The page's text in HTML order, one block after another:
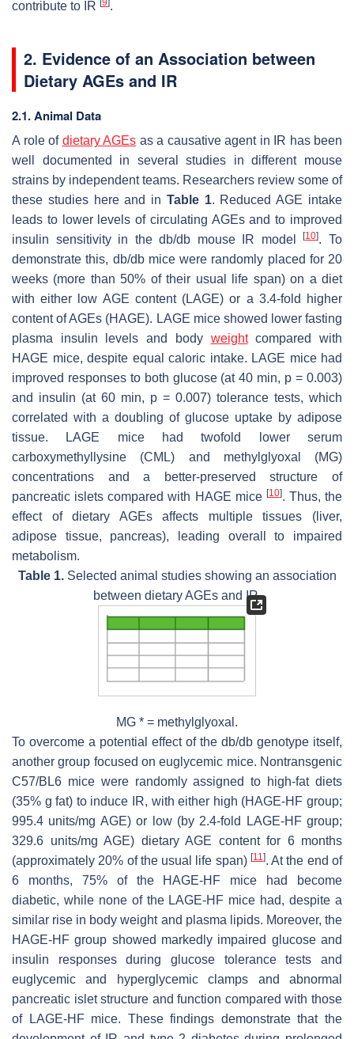
contribute to IR [9].
2. Evidence of an Association between
Dietary AGEs and IR
2.1. Animal Data
A role of dietary AGEs as a causative agent in IR has been
well documented in several studies in different mouse
strains by independent teams. Researchers review some of
these studies here and in Table 1. Reduced AGE intake
leads to lower levels of circulating AGEs and to improved
insulin sensitivity in the db/db mouse IR model[10]. To
demonstrate this, db/db mice were randomly placed for 20
weeks (more than 50% of their usual life span) on a diet
with either low AGE content (LAGE) or a 3.4-fold higher
content of AGEs (HAGE). LAGE mice showed lower fasting
plasma insulin levels and body weightcompared with
HAGE mice, despite equal caloric intake. LAGE mice had
improved responses to both glucose (at 40 min, p = 0.003)
and insulin (at 60 min, p = 0.007) tolerance tests, which
correlated with a doubling of glucose uptake by adipose
tissue. LAGE mice had twofold lower serum
carboxymethyllysine (CML) and methylglyoxal (MG)
concentrations and a better-preserved structure of
pancreatic islets compared with HAGE mice [10]. Thus, the
effect of dietary AGEs affects multiple tissues (liver,
adipose tissue, pancreas), leading overall to impaired
metabolism.
Table 1.Selected animal studies showing an association
between dietary AGEs and IR.
MG * = methylglyoxal.
To overcome a potential effect of the db/db genotype itself,
another group focused on euglycemic mice. Nontransgenic
C57/BL6 mice were randomly assigned to high-fat diets
(35% g fat) to induce IR, with either high (HAGE-HF group;
995.4 units/mg AGE) or low (by 2.4-fold LAGE-HF group;
329.6 units/mg AGE) dietary AGE content for 6 months
(approximately 20% of the usual life span) [11]. At the end of
6 months, 75% of the HAGE-HF mice had become
diabetic, while none of the LAGE-HF mice had, despite a
similar rise in body weight and plasma lipids. Moreover, the
HAGE-HF group showed markedly impaired glucose and
insulin responses during glucose tolerance tests and
euglycemic and hyperglycemic clamps and abnormal
pancreatic islet structure and function compared with those
of LAGE-HF mice. These findings demonstrate that the